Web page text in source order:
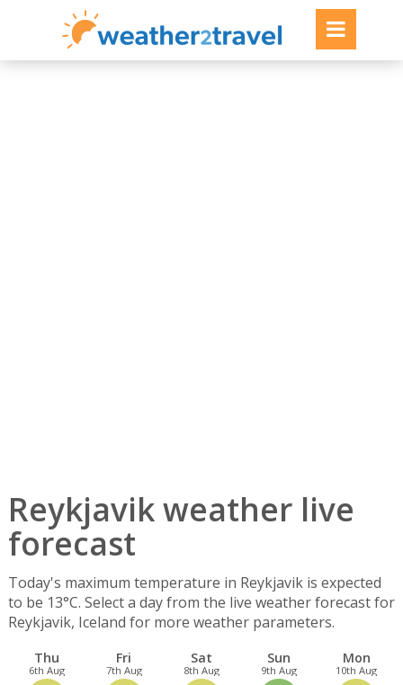
Reykjavik weather live
forecast
Today's maximum temperature in Reykjavik is expected
to be 13°C. Select a day from the live weather forecast for
Reykjavik, Iceland for more weather parameters.
Thu
6th Aug
Fri
7th Aug
Sat
8th Aug
Sun
9th Aug
Mon
10th Aug